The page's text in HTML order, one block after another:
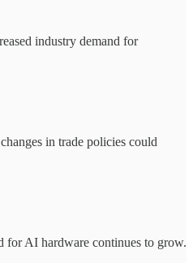
industry demand for
in trade policies could
for AI hardware continues to grow.